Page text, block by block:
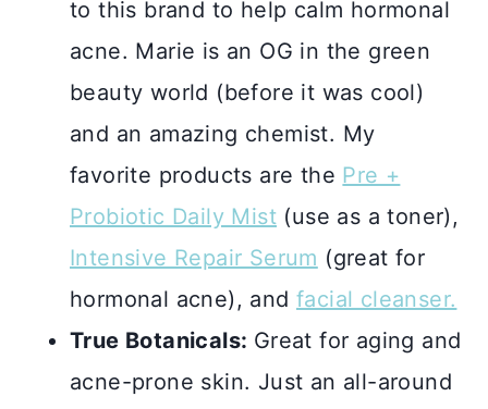
to this brand to help calm hormonal
acne. Marie is an OG in the green
beauty world (before it was cool)
and an amazing chemist. My
favorite products are the Pre +
Probiotic Daily Mist (use as a toner),
Intensive Repair Serum (great for
hormonal acne), and facial cleanser.
True Botanicals: Great for aging and
acne-prone skin. Just an all-around